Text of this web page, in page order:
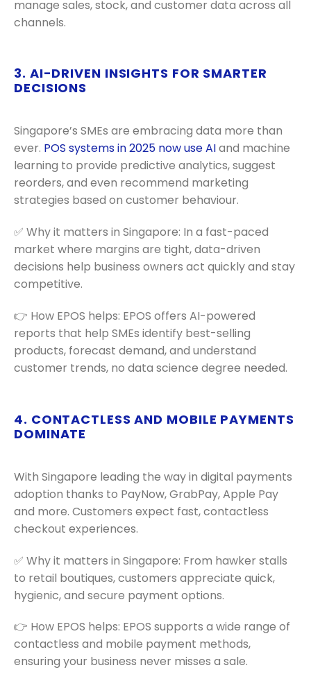
manage sales, stock, and customer data across all
channels.
3. AI-DRIVEN INSIGHTS FOR SMARTER
DECISIONS
Singapore’s SMEs are embracing data more than
ever. POS systems in 2025 now use AIand machine
learning to provide predictive analytics, suggest
reorders, and even recommend marketing
strategies based on customer behaviour.
✅ Why it matters in Singapore: In a fast-paced
market where margins are tight, data-driven
decisions help business owners act quickly and stay
competitive.
👉 How EPOS helps: EPOS offers AI-powered
reports that help SMEs identify best-selling
products, forecast demand, and understand
customer trends, no data science degree needed.
4. CONTACTLESS AND MOBILE PAYMENTS
DOMINATE
With Singapore leading the way in digital payments
adoption thanks to PayNow, GrabPay, Apple Pay
and more. Customers expect fast, contactless
checkout experiences.
✅ Why it matters in Singapore: From hawker stalls
to retail boutiques, customers appreciate quick,
hygienic, and secure payment options.
👉 How EPOS helps: EPOS supports a wide range of
contactless and mobile payment methods,
ensuring your business never misses a sale.